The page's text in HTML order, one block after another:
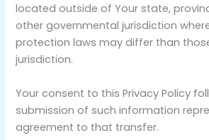
located outside of Your state,
other governmental jurisdiction
protection laws may differ than
jurisdiction.
Your consent to this Privacy Policy
submission of such information
agreement to that transfer.